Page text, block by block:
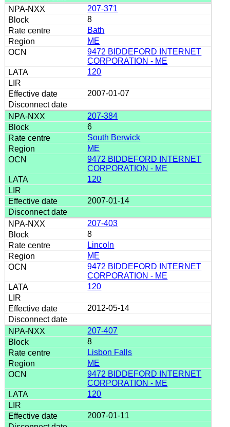
207-371
8
Bath
ME
9472 BIDDEFORD INTERNET
CORPORATION - ME
120
2007-01-07
207-384
6
South Berwick
ME
9472 BIDDEFORD INTERNET
CORPORATION - ME
120
2007-01-14
207-403
8
Lincoln
ME
9472 BIDDEFORD INTERNET
CORPORATION - ME
120
2012-05-14
207-407
8
Lisbon Falls
ME
9472 BIDDEFORD INTERNET
CORPORATION - ME
120
2007-01-11